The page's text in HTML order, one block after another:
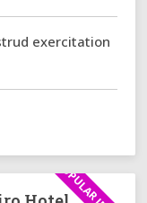
exercitation